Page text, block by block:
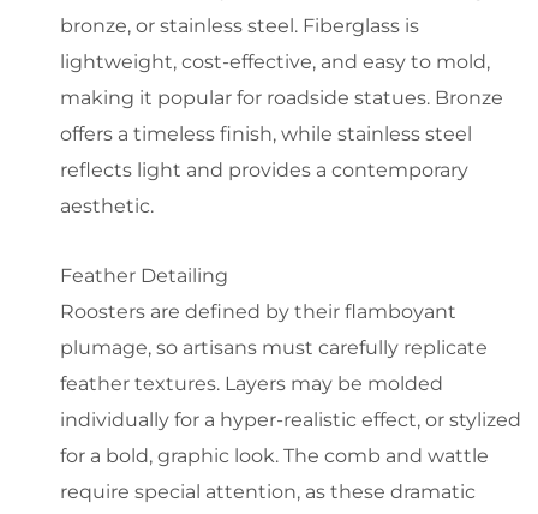
bronze, or stainless steel. Fiberglass is
lightweight, cost-effective, and easy to mold,
making it popular for roadside statues. Bronze
offers a timeless finish, while stainless steel
reflects light and provides a contemporary
aesthetic.
Feather Detailing
Roosters are defined by their flamboyant
plumage, so artisans must carefully replicate
feather textures. Layers may be molded
individually for a hyper-realistic effect, or stylized
for a bold, graphic look. The comb and wattle
require special attention, as these dramatic